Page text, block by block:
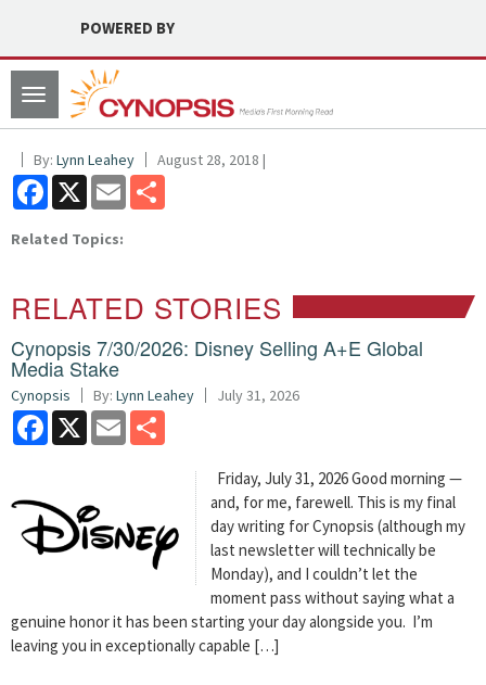
POWERED BY
Toggle
navigation
By: Lynn Leahey August 28, 2018 |
Facebook
X Email
Related Topics:
RELATED STORIES
Cynopsis 7/30/2026: Disney Selling A+E Global
Media Stake
Cynopsis By: Lynn Leahey July 31, 2026
Facebook
X Email
Friday, July 31, 2026 Good morning —
and, for me, farewell. This is my final
day writing for Cynopsis (although my
last newsletter will technically be
Monday), and I couldn’t let the
moment pass without saying what a
genuine honor it has been starting your day alongside you. I’m
leaving you in exceptionally capable […]